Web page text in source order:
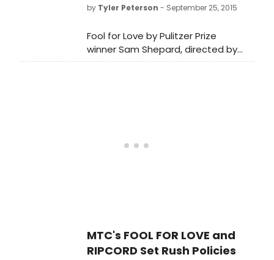
by Tyler Peterson - September 25, 2015
Fool for Love by Pulitzer Prize
winner Sam Shepard, directed by
Obie Award winner Daniel Aukin is
MTC's FOOL FOR LOVE and
RIPCORD Set Rush Policies